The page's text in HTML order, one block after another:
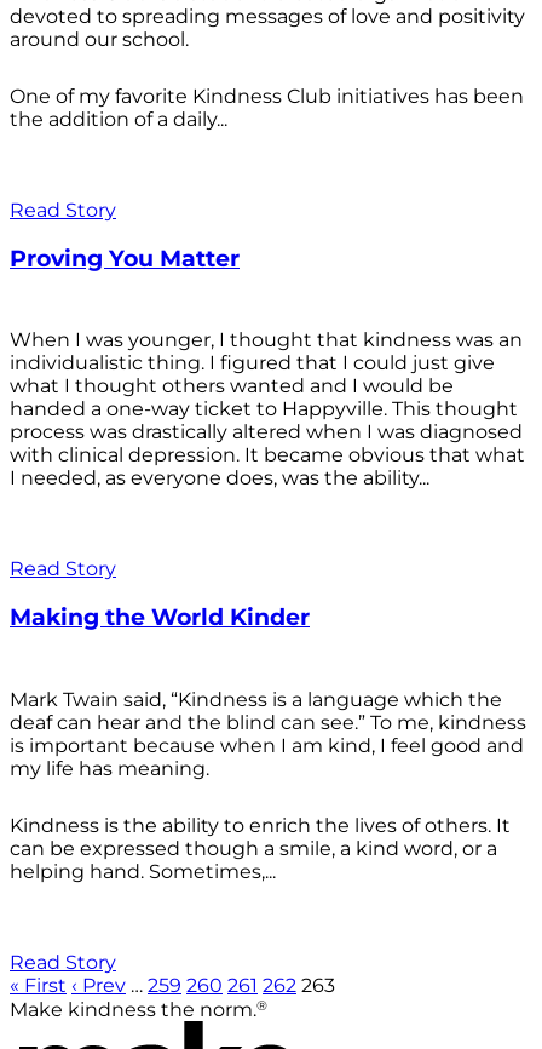
devoted to spreading messages of love and positivity
around our school.
One of my favorite Kindness Club initiatives has been
the addition of a daily...
Read Story
Proving You Matter
When I was younger, I thought that kindness was an
individualistic thing. I figured that I could just give
what I thought others wanted and I would be
handed a one-way ticket to Happyville. This thought
process was drastically altered when I was diagnosed
with clinical depression. It became obvious that what
I needed, as everyone does, was the ability...
Read Story
Making the World Kinder
Mark Twain said, “Kindness is a language which the
deaf can hear and the blind can see.” To me, kindness
is important because when I am kind, I feel good and
my life has meaning.
Kindness is the ability to enrich the lives of others. It
can be expressed though a smile, a kind word, or a
helping hand. Sometimes,...
Read Story
« First ‹ Prev … 259 260 261 262 263
Make kindness the norm.®